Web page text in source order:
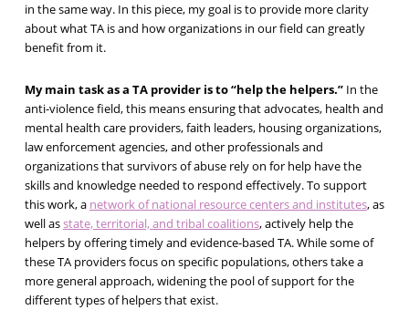
in the same way. In this piece, my goal is to provide more clarity
about what TA is and how organizations in our field can greatly
benefit from it.
My main task as a TA provider is to “help the helpers.”In the
anti-violence field, this means ensuring that advocates, health and
mental health care providers, faith leaders, housing organizations,
law enforcement agencies, and other professionals and
organizations that survivors of abuse rely on for help have the
skills and knowledge needed to respond effectively. To support
this work, a network of national resource centers and institutes, as
well asstate, territorial, and tribal coalitions, actively help the
helpers by offering timely and evidence-based TA. While some of
these TA providers focus on specific populations, others take a
more general approach, widening the pool of support for the
different types of helpers that exist.